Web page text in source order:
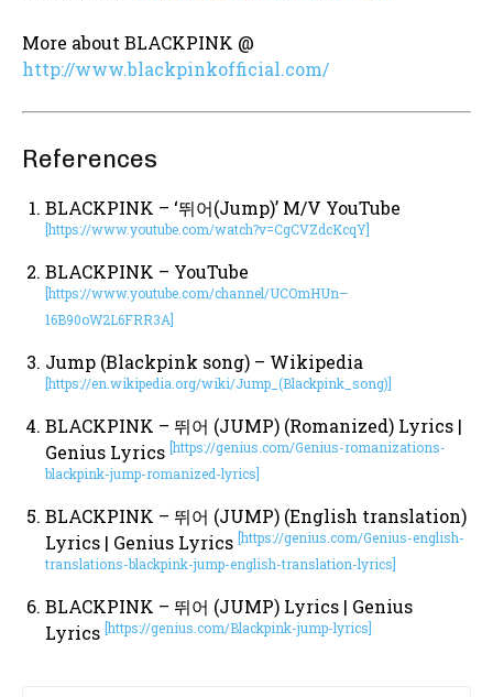
More about BLACKPINK @
http://www.blackpinkofficial.com/
References
BLACKPINK – ‘뛰어(Jump)’ M/V YouTube
[https://www.youtube.com/watch?v=CgCVZdcKcqY]
BLACKPINK – YouTube
[https://www.youtube.com/channel/UCOmHUn–
16B90oW2L6FRR3A]
Jump (Blackpink song) – Wikipedia
[https://en.wikipedia.org/wiki/Jump_(Blackpink_song)]
BLACKPINK – 뛰어 (JUMP) (Romanized) Lyrics |
Genius Lyrics [https://genius.com/Genius-romanizations-
blackpink-jump-romanized-lyrics]
BLACKPINK – 뛰어 (JUMP) (English translation)
Lyrics | Genius Lyrics [https://genius.com/Genius-english-
translations-blackpink-jump-english-translation-lyrics]
BLACKPINK – 뛰어 (JUMP) Lyrics | Genius
Lyrics [https://genius.com/Blackpink-jump-lyrics]